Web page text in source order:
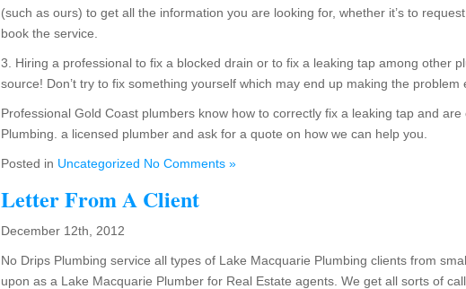
(such as ours) to get all the information you are looking for, whether it’s to
book the service.
3. Hiring a professional to fix a blocked drain or to fix a leaking tap among other
source! Don’t try to fix something yourself which may end up making the
Professional Gold Coast plumbers know how to correctly fix a leaking tap and
Plumbing. a licensed plumber and ask for a quote on how we can help you.
Posted in Uncategorized No Comments »
Letter From A Client
December 12th, 2012
No Drips Plumbing service all types of Lake Macquarie Plumbing clients from
upon as a Lake Macquarie Plumber for Real Estate agents. We get all sorts of